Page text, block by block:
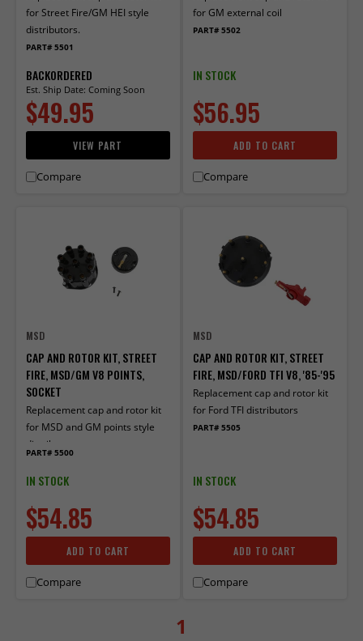
for Street Fire/GM HEI style
distributors.
PART# 5501
BACKORDERED
Est. Ship Date: Coming Soon
$49.95
VIEW PART
Compare
for GM external coil
PART# 5502
IN STOCK
$56.95
ADD TO CART
Compare
MSD
CAP AND ROTOR KIT, STREET
FIRE, MSD/GM V8 POINTS,
SOCKET
Replacement cap and rotor kit
for MSD and GM points style
distributors.
PART# 5500
IN STOCK
$54.85
ADD TO CART
Compare
MSD
CAP AND ROTOR KIT, STREET
FIRE, MSD/FORD TFI V8, '85-'95
Replacement cap and rotor kit
for Ford TFI distributors
PART# 5505
IN STOCK
$54.85
ADD TO CART
Compare
1